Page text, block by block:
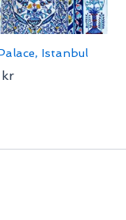
Istanbul
kr